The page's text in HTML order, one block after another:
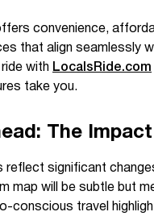
convenience,
that align seamlessly
with LocalsRide.com
take you.
The
reflect significant
map will be subtle but
conscious travel